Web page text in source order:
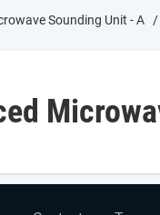
Sounding Unit - A